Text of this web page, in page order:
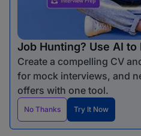
Job Hunting? Use AI to
Create a compelling CV
for mock interviews, and
offers with one tool.
No Thanks Try It Now